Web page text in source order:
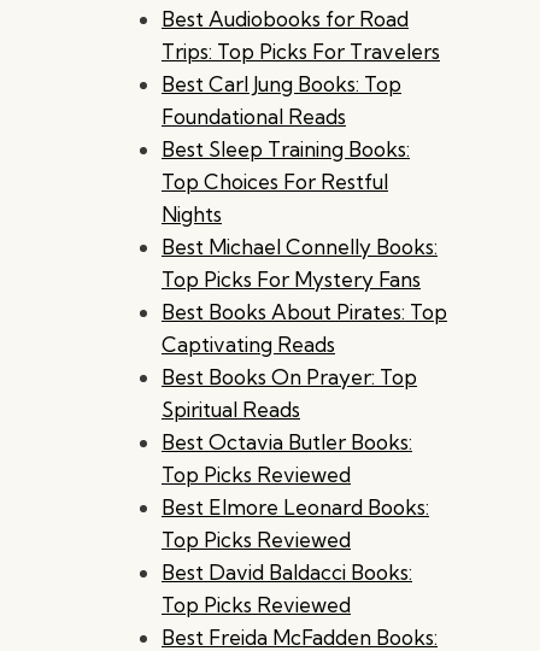
Best Audiobooks for Road
Trips: Top Picks For Travelers
Best Carl Jung Books: Top
Foundational Reads
Best Sleep Training Books:
Top Choices For Restful
Nights
Best Michael Connelly Books:
Top Picks For Mystery Fans
Best Books About Pirates: Top
Captivating Reads
Best Books On Prayer: Top
Spiritual Reads
Best Octavia Butler Books:
Top Picks Reviewed
Best Elmore Leonard Books:
Top Picks Reviewed
Best David Baldacci Books:
Top Picks Reviewed
Best Freida McFadden Books: